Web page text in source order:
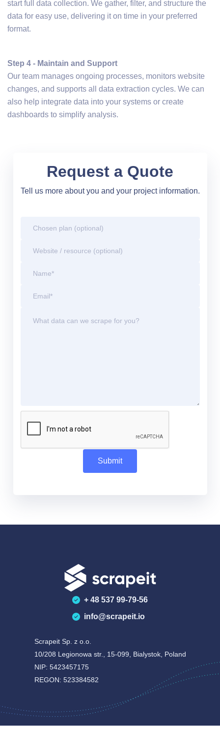
start full data collection. We gather, filter, and structure the
data for easy use, delivering it on time in your preferred
format.
Step 4 - Maintain and Support
Our team manages ongoing processes, monitors website
changes, and supports all data extraction cycles. We can
also help integrate data into your systems or create
dashboards to simplify analysis.
Request a Quote
Tell us more about you and your project information.
Scrapeit Sp. z o.o.
10/208 Legionowa str., 15-099, Bialystok, Poland
NIP: 5423457175
REGON: 523384582
+ 48 537 99-79-56
info@scrapeit.io